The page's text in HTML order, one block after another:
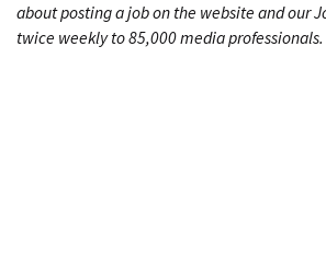
about posting a job on the website and our
twice weekly to 85,000 media professionals.